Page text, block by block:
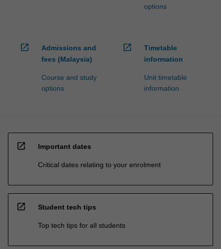
options
open_in_new
Admissions and
fees (Malaysia)
Course and study
options
open_in_new
Timetable
information
Unit timetable
information
open_in_new Important dates
Critical dates relating to your enrolment
open_in_new Student tech tips
Top tech tips for all students